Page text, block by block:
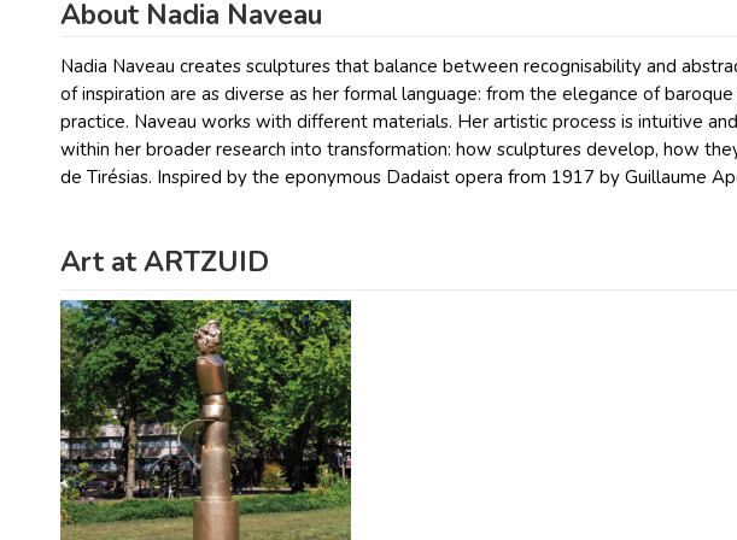
About Nadia Naveau
Nadia Naveau creates sculptures that balance between recognisability and
of inspiration are as diverse as her formal language: from the elegance of
practice. Naveau works with different materials. Her artistic process is intuitive
within her broader research into transformation: how sculptures develop, how
de Tirésias. Inspired by the eponymous Dadaist opera from 1917 by Guillaume
Art at ARTZUID